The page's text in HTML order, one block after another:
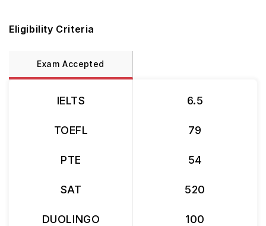
Eligibility Criteria
Exam Accepted
IELTS
TOEFL
PTE
SAT
DUOLINGO
6.5
79
54
520
100